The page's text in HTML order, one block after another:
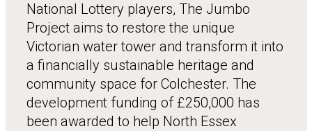
National Lottery players, The Jumbo
Project aims to restore the unique
Victorian water tower and transform it into
a financially sustainable heritage and
community space for Colchester. The
development funding of £250,000 has
been awarded to help North Essex